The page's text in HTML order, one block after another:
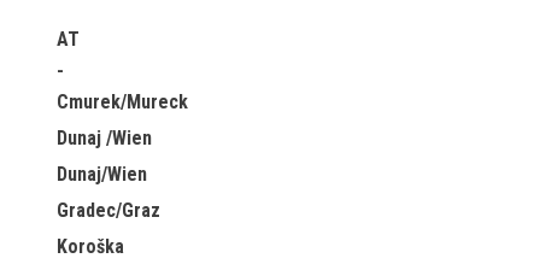
Exhibitions in SEM
Past exhibitions
Virtual tours
public programme
AT
Cmurek/Mureck
Dunaj /Wien
Dunaj/Wien
Gradec/Graz
Koroška